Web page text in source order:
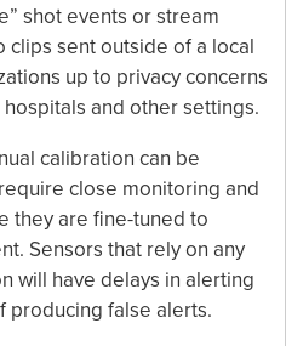
shot events or stream
clips sent outside of a local
up to privacy concerns
and other settings.
calibration can be
close monitoring and
they are fine-tuned to
Sensors that rely on any
will have delays in alerting
producing false alerts.